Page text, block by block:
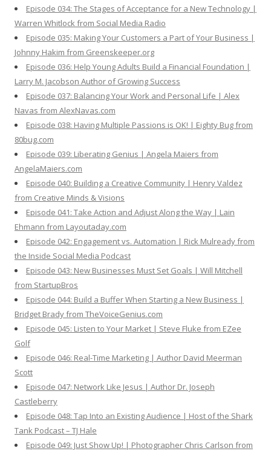
Episode 034: The Stages of Acceptance for a New Technology |
Warren Whitlock from Social Media Radio
Episode 035: Making Your Customers a Part of Your Business |
Johnny Hakim from Greenskeeper.org
Episode 036: Help Young Adults Build a Financial Foundation |
Larry M. Jacobson Author of Growing Success
Episode 037: Balancing Your Work and Personal Life | Alex
Navas from AlexNavas.com
Episode 038: Having Multiple Passions is OK! | Eighty Bug from
80bug.com
Episode 039: Liberating Genius | Angela Maiers from
AngelaMaiers.com
Episode 040: Building a Creative Community | Henry Valdez
from Creative Minds & Visions
Episode 041: Take Action and Adjust Along the Way | Lain
Ehmann from Layoutaday.com
Episode 042: Engagement vs. Automation | Rick Mulready from
the Inside Social Media Podcast
Episode 043: New Businesses Must Set Goals | Will Mitchell
from StartupBros
Episode 044: Build a Buffer When Starting a New Business |
Bridget Brady from TheVoiceGenius.com
Episode 045: Listen to Your Market | Steve Fluke from EZee
Golf
Episode 046: Real-Time Marketing | Author David Meerman
Scott
Episode 047: Network Like Jesus | Author Dr. Joseph
Castleberry
Episode 048: Tap Into an Existing Audience | Host of the Shark
Tank Podcast – TJ Hale
Episode 049: Just Show Up! | Photographer Chris Carlson from